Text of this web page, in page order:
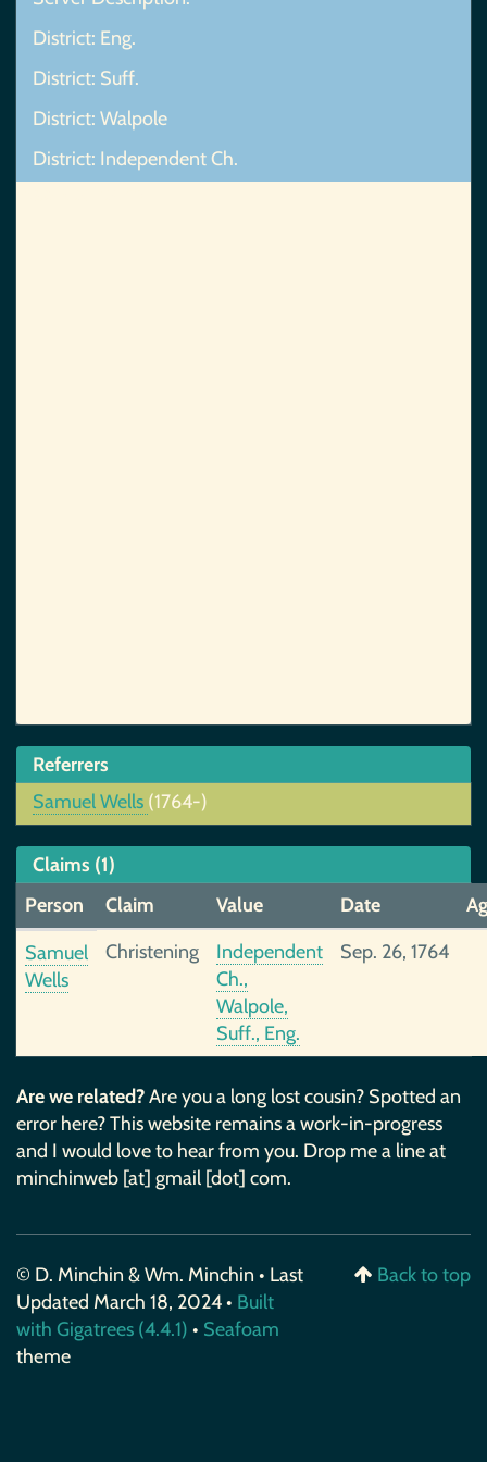
District: Eng.
District: Suff.
District: Walpole
District: Independent Ch.
Referrers
Samuel Wells (1764-)
Claims (1)
Person
Claim Value Date
Samuel
Wells
Christening
Independent
Ch.,
Walpole,
Suff., Eng.
Sep. 26, 1764
Are we related?Are you a long lost cousin? Spotted an
error here? This website remains a work-in-progress
and I would love to hear from you. Drop me a line at
minchinweb [at] gmail [dot] com.
© D. Minchin & Wm. Minchin • Last
Updated March 18, 2024 • Built
with Gigatrees (4.4.1) • Seafoam
theme
Back to top